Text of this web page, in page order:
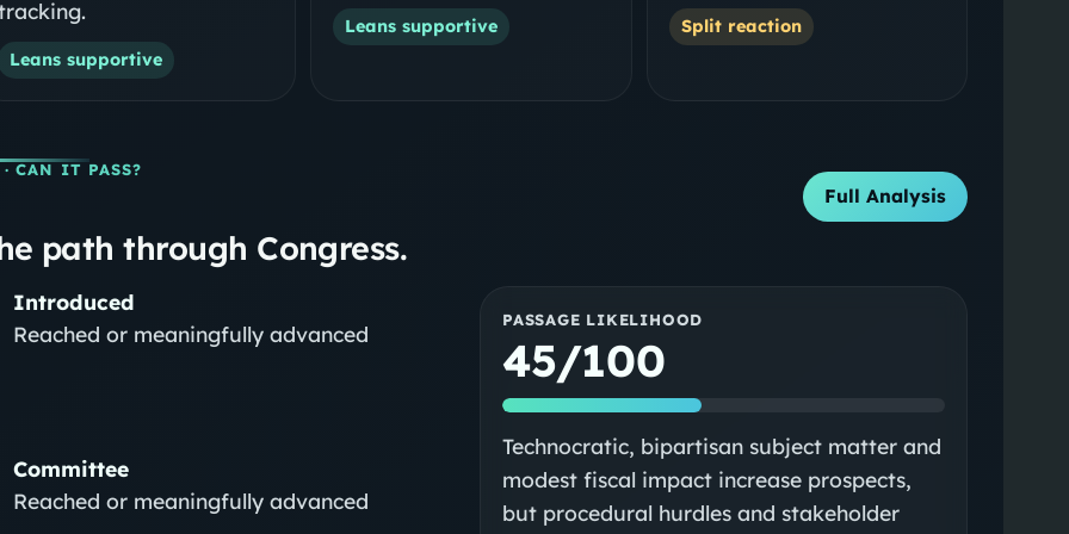
Leans supportive
Leans supportive Split reaction
· CAN IT PASS?
Full Analysis
path through Congress.
Introduced
Reached or meaningfully advanced
Committee
Reached or meaningfully advanced
PASSAGE LIKELIHOOD
45/100
Technocratic, bipartisan subject matter and
modest fiscal impact increase prospects,
but procedural hurdles and stakeholder